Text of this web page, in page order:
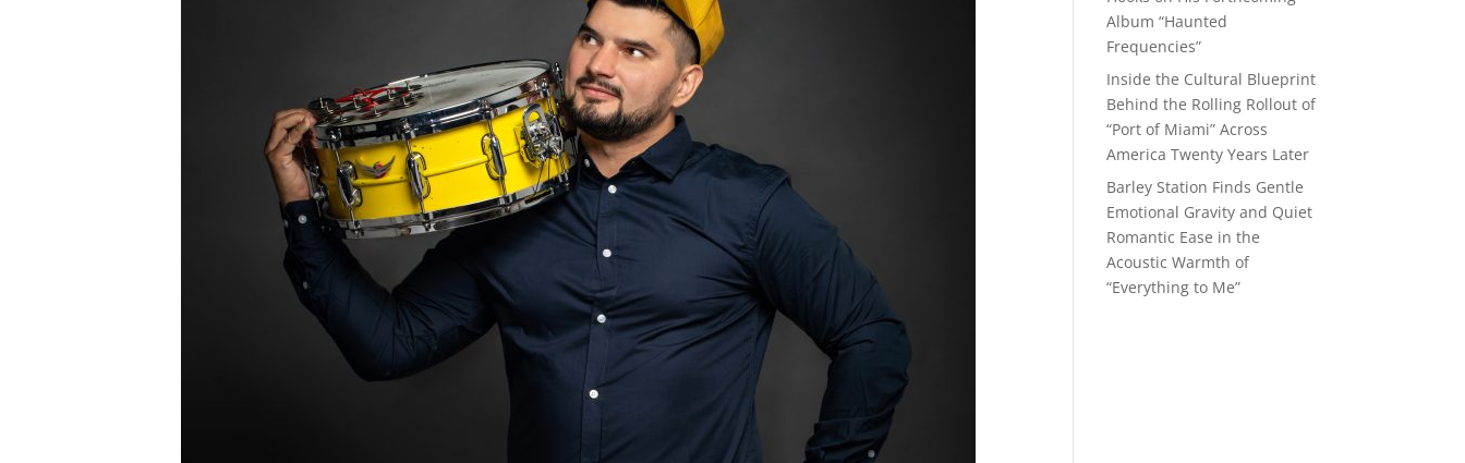
Album “Haunted
Frequencies”
Inside the Cultural Blueprint
Behind the Rolling Rollout of
“Port of Miami” Across
America Twenty Years Later
Barley Station Finds Gentle
Emotional Gravity and Quiet
Romantic Ease in the
Acoustic Warmth of
“Everything to Me”